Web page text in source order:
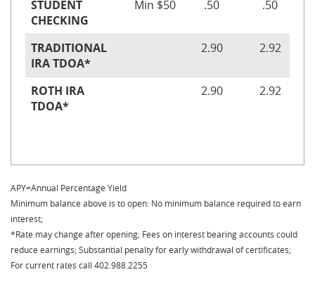
STUDENT
CHECKING
Min $50 .50 .50
TRADITIONAL
IRA TDOA*
2.90 2.92
ROTH IRA
TDOA*
2.90 2.92
APY=Annual Percentage Yield
Minimum balance above is to open: No minimum balance required to earn
interest;
*Rate may change after opening; Fees on interest bearing accounts could
reduce earnings; Substantial penalty for early withdrawal of certificates;
For current rates call 402.988.2255